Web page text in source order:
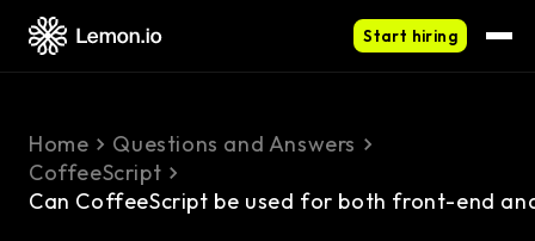
Start hiring
Home
Questions and Answers
CoffeeScript
Can CoffeeScript be used for both front-end